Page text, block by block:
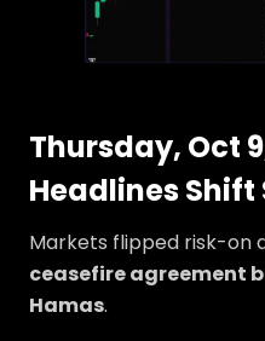
Thursday, Oct
Headlines
Markets flipped risk-on
ceasefire agreement
Hamas.